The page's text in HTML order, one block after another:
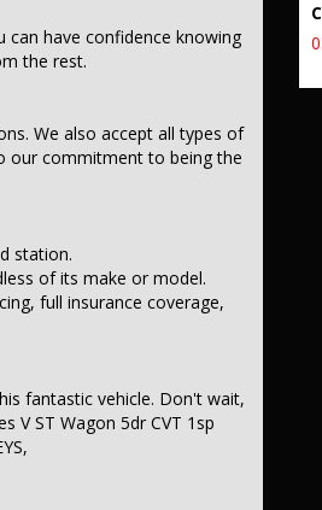
can have confidence knowing
the rest.
We also accept all types of
our commitment to being the
station.
of its make or model.
full insurance coverage,
fantastic vehicle. Don't wait,
V ST Wagon 5dr CVT 1sp